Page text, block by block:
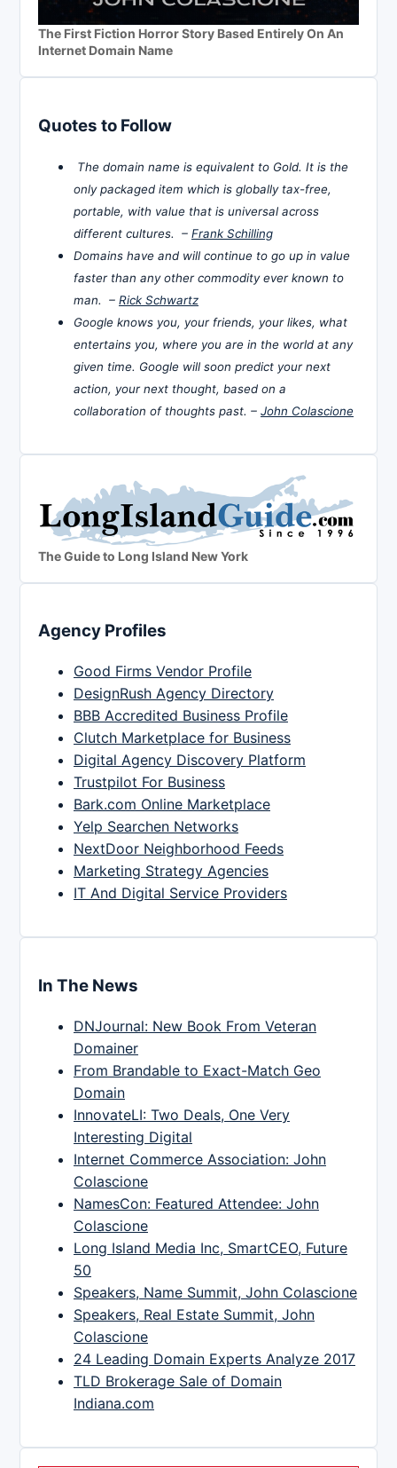
The First Fiction Horror Story Based Entirely On An
Internet Domain Name
Quotes to Follow
The domain name is equivalent to Gold. It is the
only packaged item which is globally tax-free,
portable, with value that is universal across
different cultures. – Frank Schilling
Domains have and will continue to go up in value
faster than any other commodity ever known to
man. – Rick Schwartz
Google knows you, your friends, your likes, what
entertains you, where you are in the world at any
given time. Google will soon predict your next
action, your next thought, based on a
collaboration of thoughts past. – John Colascione
The Guide to Long Island New York
Agency Profiles
Good Firms Vendor Profile
DesignRush Agency Directory
BBB Accredited Business Profile
Clutch Marketplace for Business
Digital Agency Discovery Platform
Trustpilot For Business
Bark.com Online Marketplace
Yelp Searchen Networks
NextDoor Neighborhood Feeds
Marketing Strategy Agencies
IT And Digital Service Providers
In The News
DNJournal: New Book From Veteran
Domainer
From Brandable to Exact-Match Geo
Domain
InnovateLI: Two Deals, One Very
Interesting Digital
Internet Commerce Association: John
Colascione
NamesCon: Featured Attendee: John
Colascione
Long Island Media Inc, SmartCEO, Future
50
Speakers, Name Summit, John Colascione
Speakers, Real Estate Summit, John
Colascione
24 Leading Domain Experts Analyze 2017
TLD Brokerage Sale of Domain
Indiana.com